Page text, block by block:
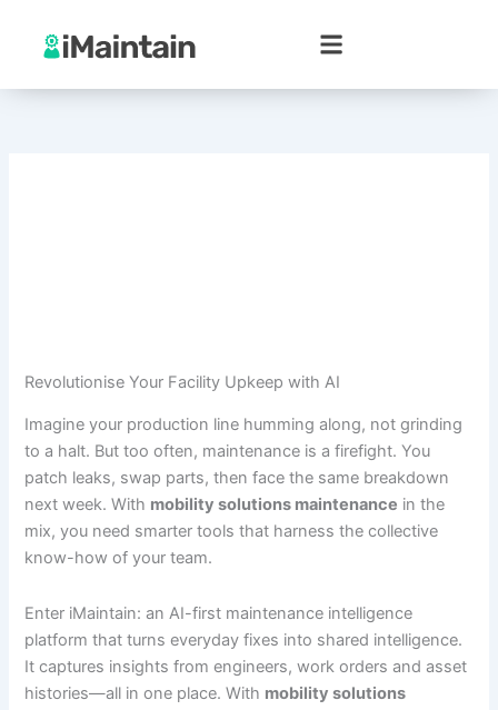
content
Revolutionise Your Facility Upkeep with AI
Imagine your production line humming along, not grinding
to a halt. But too often, maintenance is a firefight. You
patch leaks, swap parts, then face the same breakdown
next week. With mobility solutions maintenance in the
mix, you need smarter tools that harness the collective
know-how of your team.
Enter iMaintain: an AI-first maintenance intelligence
platform that turns everyday fixes into shared intelligence.
It captures insights from engineers, work orders and asset
histories—all in one place. With mobility solutions